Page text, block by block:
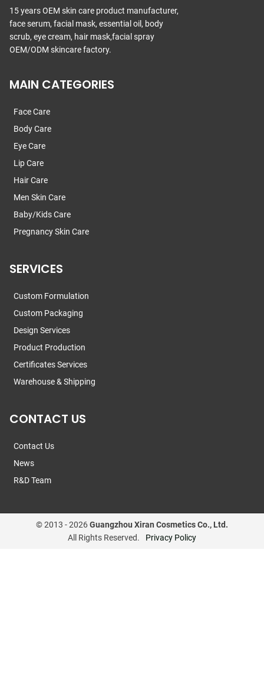
15 years OEM skin care product manufacturer,
face serum, facial mask, essential oil, body
scrub, eye cream, hair mask,facial spray
OEM/ODM skincare factory.
MAIN CATEGORIES
Face Care
Body Care
Eye Care
Lip Care
Hair Care
Men Skin Care
Baby/Kids Care
Pregnancy Skin Care
SERVICES
Custom Formulation
Custom Packaging
Design Services
Product Production
Certificates Services
Warehouse & Shipping
CONTACT US
Contact Us
News
R&D Team
© 2013 -2026Guangzhou Xiran Cosmetics Co., Ltd.
All Rights Reserved.
Privacy Policy